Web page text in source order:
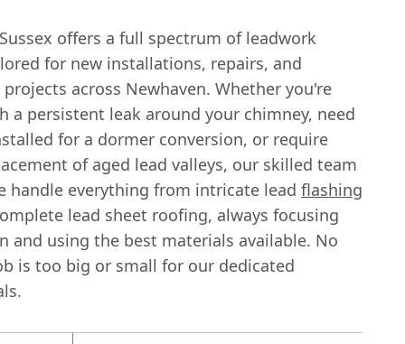
offers a full spectrum of leadwork
for new installations, repairs, and
across Newhaven. Whether you're
a persistent leak around your chimney, need
for a dormer conversion, or require
of aged lead valleys, our skilled team
handle everything from intricate lead flashing
lead sheet roofing, always focusing
and using the best materials available. No
is too big or small for our dedicated